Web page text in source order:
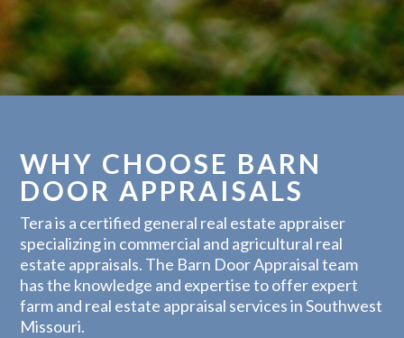
WHY CHOOSE BARN
DOOR APPRAISALS
Tera is a certified general real estate appraiser
specializing in commercial and agricultural real
estate appraisals. The Barn Door Appraisal team
has the knowledge and expertise to offer expert
farm and real estate appraisal services in Southwest
Missouri.